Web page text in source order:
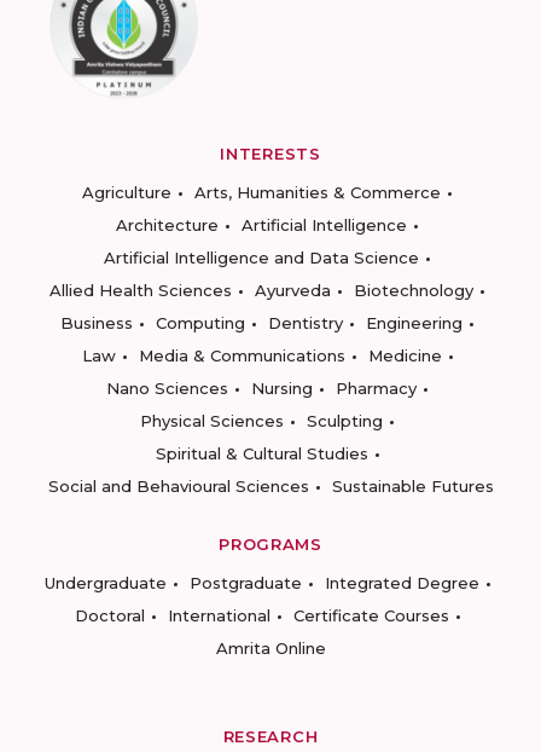
INTERESTS
Agriculture
Arts, Humanities & Commerce
Architecture
Artificial Intelligence
Artificial Intelligence and Data Science
Allied Health Sciences
Ayurveda
Biotechnology
Business
Computing Dentistry
Engineering
Law
Media & Communications
Medicine
Nano Sciences
Nursing
Pharmacy
Physical Sciences
Sculpting
Spiritual & Cultural Studies
Social and Behavioural Sciences
Sustainable Futures
PROGRAMS
Undergraduate
Postgraduate
Integrated Degree
Doctoral
International
Certificate Courses
Amrita Online
RESEARCH